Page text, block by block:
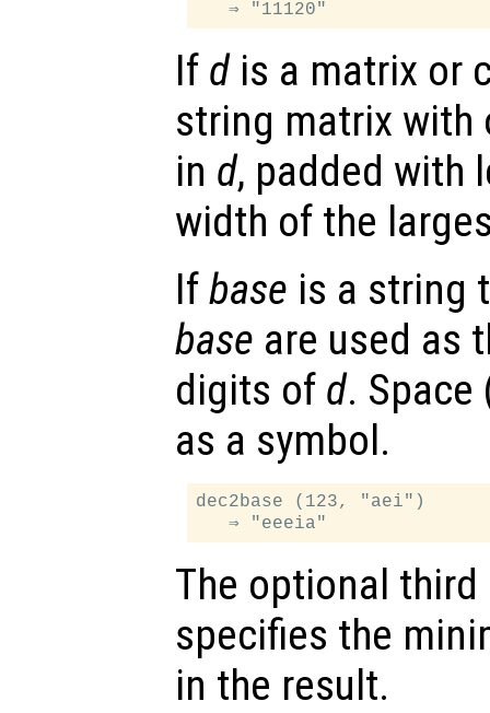
If dis a matrix or
string matrix with
in d, padded with
width of the
Ifbase is a string
base are used as
digits of d. Space
as a symbol.
dec2base (123, "aei")
The optional
specifies the
in the result.